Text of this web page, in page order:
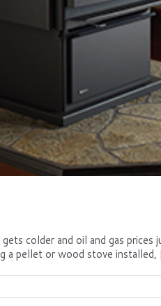
colder and oil and gas
pellet or wood stove installed,